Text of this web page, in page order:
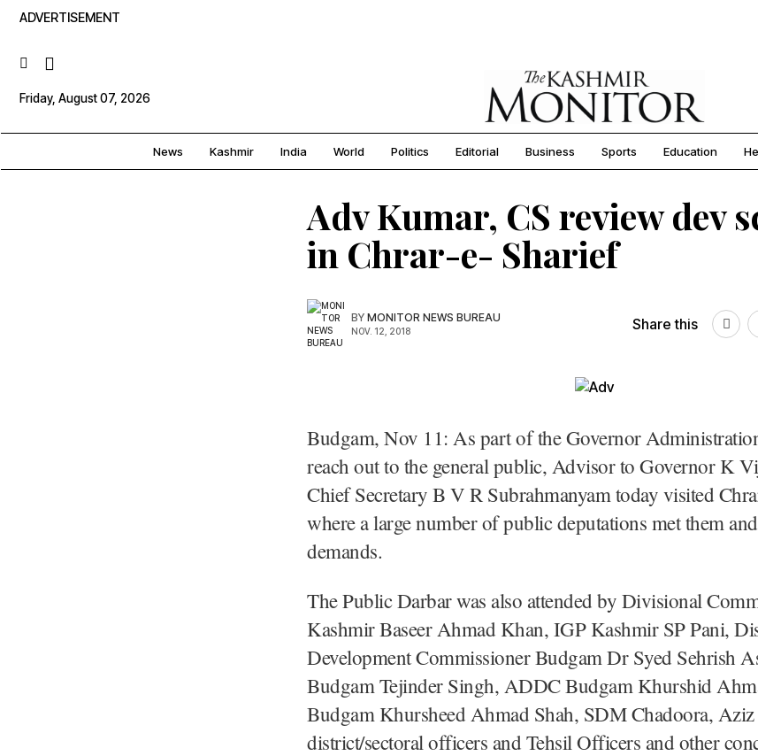
ADVERTISEMENT
Friday, August 07, 2026
News Kashmir India World Politics Editorial Business Sports Education
Adv Kumar, CS review dev
in Chrar-e- Sharief
BY MONITOR NEWS BUREAU
NOV. 12, 2018 Share this
Budgam, Nov 11: As part of the Governor
reach out to the general public, Advisor to Governor K
Chief Secretary B V R Subrahmanyam today visited
where a large number of public deputations met them
demands.
The Public Darbar was also attended by Divisional
Kashmir Baseer Ahmad Khan, IGP Kashmir SP Pani,
Development Commissioner Budgam Dr Syed Sehrish
Budgam Tejinder Singh, ADDC Budgam Khurshid
Budgam Khursheed Ahmad Shah, SDM Chadoora,
district/sectoral officers and Tehsil Officers and other